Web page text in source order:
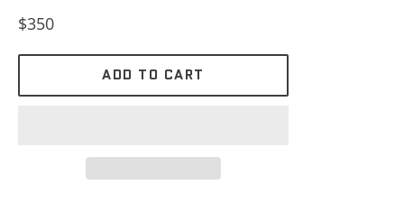
Regular
$350
ADD TO CART